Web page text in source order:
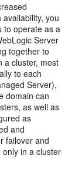
you
to operate as a
Server
together to
a cluster, most
to each
Server),
domain can
as well as
as
and
failover and
in a cluster